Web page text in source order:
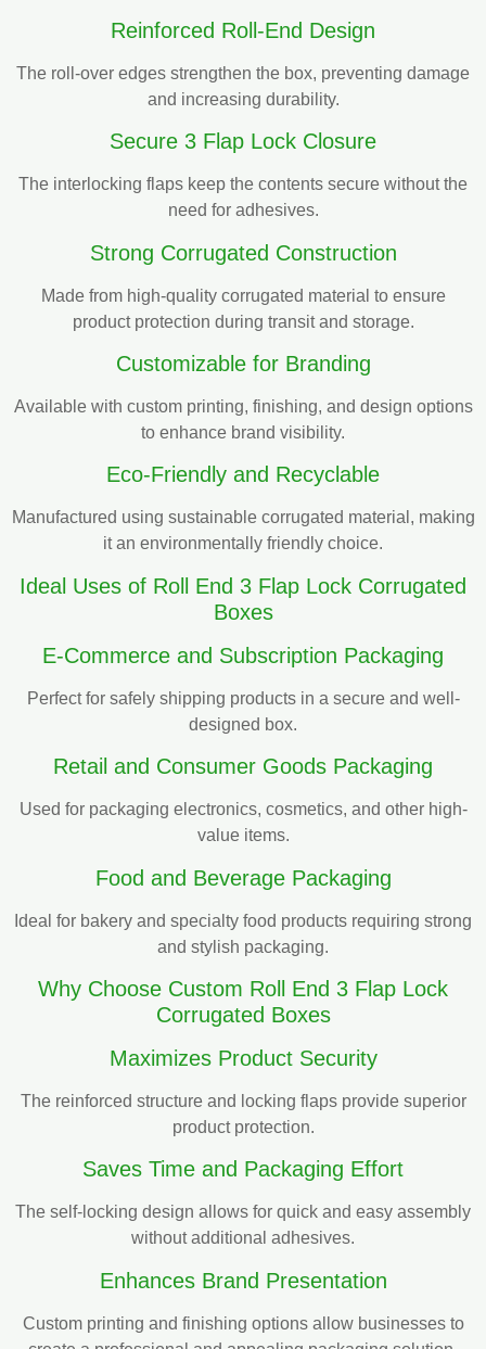
Reinforced Roll-End Design
The roll-over edges strengthen the box, preventing damage
and increasing durability.
Secure 3 Flap Lock Closure
The interlocking flaps keep the contents secure without the
need for adhesives.
Strong Corrugated Construction
Made from high-quality corrugated material to ensure
product protection during transit and storage.
Customizable for Branding
Available with custom printing, finishing, and design options
to enhance brand visibility.
Eco-Friendly and Recyclable
Manufactured using sustainable corrugated material, making
it an environmentally friendly choice.
Ideal Uses of Roll End 3 Flap Lock Corrugated
Boxes
E-Commerce and Subscription Packaging
Perfect for safely shipping products in a secure and well-
designed box.
Retail and Consumer Goods Packaging
Used for packaging electronics, cosmetics, and other high-
value items.
Food and Beverage Packaging
Ideal for bakery and specialty food products requiring strong
and stylish packaging.
Why Choose Custom Roll End 3 Flap Lock
Corrugated Boxes
Maximizes Product Security
The reinforced structure and locking flaps provide superior
product protection.
Saves Time and Packaging Effort
The self-locking design allows for quick and easy assembly
without additional adhesives.
Enhances Brand Presentation
Custom printing and finishing options allow businesses to